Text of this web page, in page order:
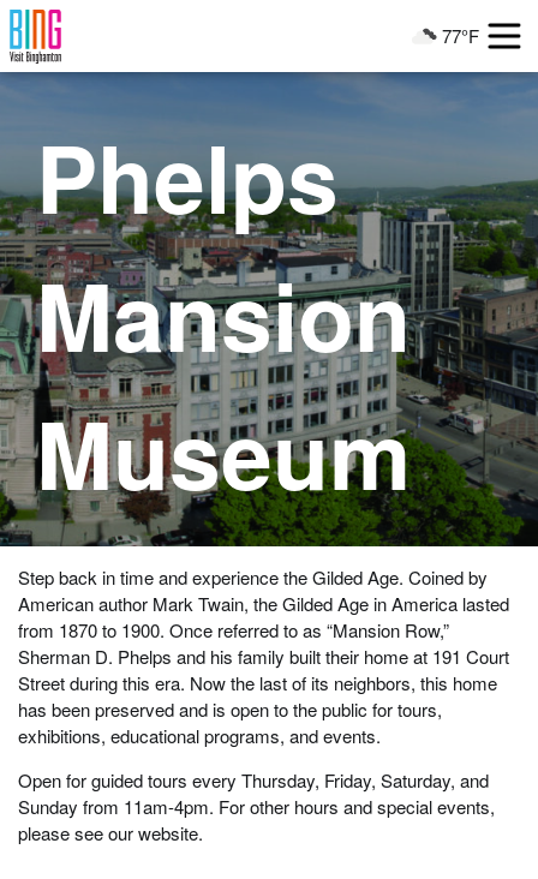
Visit Binghamton
Current Weather:
77°F
Phelps
Mansion
Museum
Step back in time and experience the Gilded Age. Coined by
American author Mark Twain, the Gilded Age in America lasted
from 1870 to 1900. Once referred to as “Mansion Row,”
Sherman D. Phelps and his family built their home at 191 Court
Street during this era. Now the last of its neighbors, this home
has been preserved and is open to the public for tours,
exhibitions, educational programs, and events.
Open for guided tours every Thursday, Friday, Saturday, and
Sunday from 11am-4pm. For other hours and special events,
please see our website.